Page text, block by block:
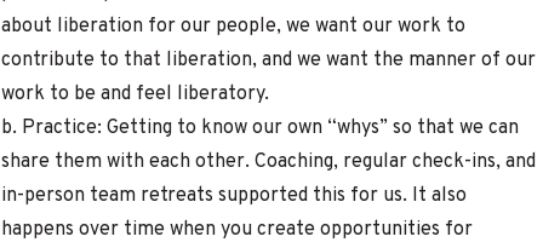
about liberation for our people, we want our work to
contribute to that liberation, and we want the manner of our
work to be and feel liberatory.
b. Practice: Getting to know our own “whys” so that we can
share them with each other. Coaching, regular check-ins, and
in-person team retreats supported this for us. It also
happens over time when you create opportunities for